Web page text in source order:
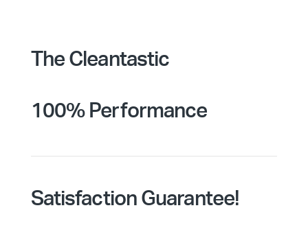
The Cleantastic
100% Performance
Satisfaction Guarantee!